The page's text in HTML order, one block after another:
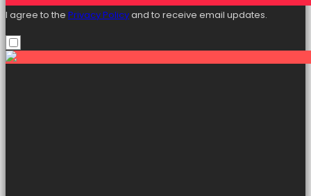
I agree to the Privacy Policyand to receive email updates.